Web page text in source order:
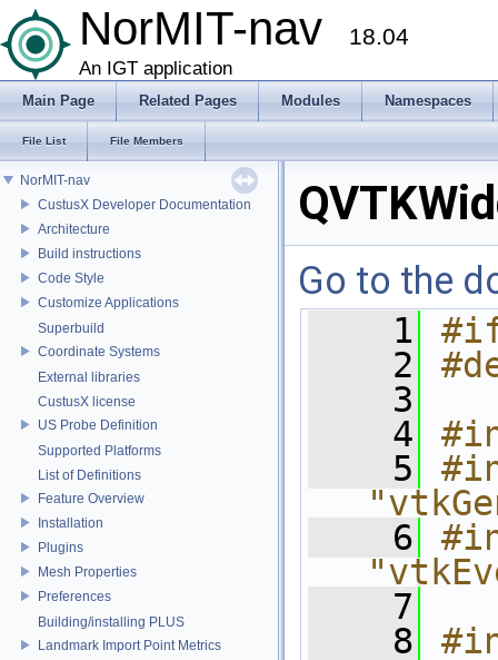
NorMIT-nav 18.04
An IGT application
Main Page Related Pages Modules Namespaces
File List File Members
NorMIT-nav
CustusX Developer Documentation
Architecture
Build instructions
Code Style
Customize Applications
Superbuild
Coordinate Systems
External libraries
CustusX license
US Probe Definition
Supported Platforms
List of Definitions
Feature Overview
Installation
Plugins
Mesh Properties
Preferences
Building/installing PLUS
Landmark Import Point Metrics
Go to the
    1
    2
    3
    4
    5
    6
    7
    8